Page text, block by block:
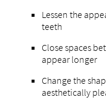
Lessen the
teeth
Close spaces
appear longer
Change the
aesthetically